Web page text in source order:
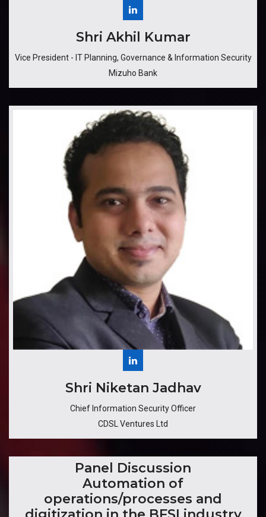
​​​Shri Akhil Kumar
Vice President - IT Planning, Governance & Information Security
Mizuho Bank
​​​Shri Niketan Jadhav
Chief Information Security Officer
CDSL Ventures Ltd
​Panel Discussion
Automation of
operations/processes and